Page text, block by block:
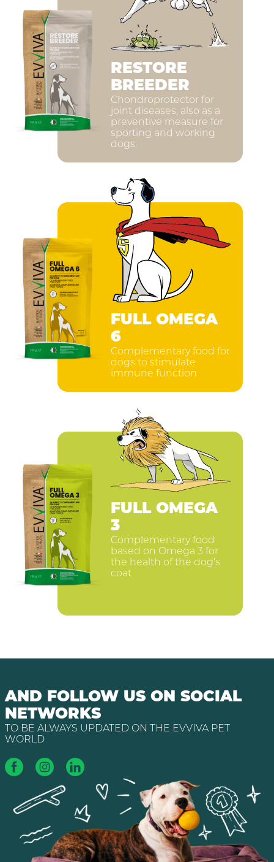
RESTORE
BREEDER
Chondroprotector for
joint diseases, also as a
preventive measure for
sporting and working
dogs.
FULL OMEGA
6
Complementary food for
dogs to stimulate
immune function
FULL OMEGA
3
Complementary food
based on Omega 3 for
the health of the dog's
coat
AND FOLLOW US ON SOCIAL
NETWORKS
TO BE ALWAYS UPDATED ON THE EVVIVA PET
WORLD